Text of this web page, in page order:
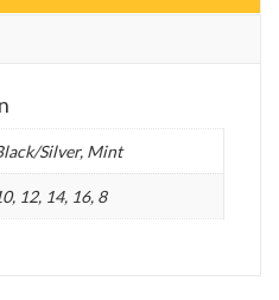
Silver, Mint
12, 14, 16, 8